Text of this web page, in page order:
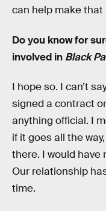
can help make that
Do you know for
involved in Black
I hope so. I can’t
signed a contract
anything official. I
if it goes all the
there. I would have
Our relationship
time.